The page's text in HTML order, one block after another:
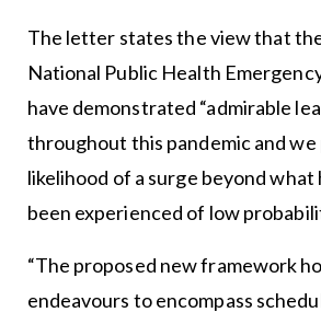
The letter states the view that
National Public Health
have demonstrated “admirable
throughout this pandemic and
likelihood of a surge beyond what
been experienced of low
“The proposed new framework
endeavours to encompass